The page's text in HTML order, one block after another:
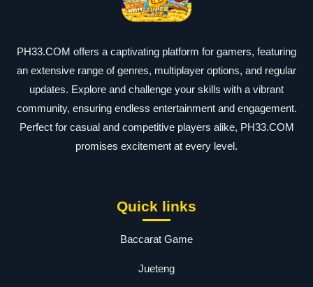
PH33.COM offers a captivating platform for gamers, featuring
an extensive range of genres, multiplayer options, and regular
updates. Explore and challenge your skills with a vibrant
community, ensuring endless entertainment and engagement.
Perfect for casual and competitive players alike, PH33.COM
promises excitement at every level.
Quick links
Baccarat Game
Jueteng